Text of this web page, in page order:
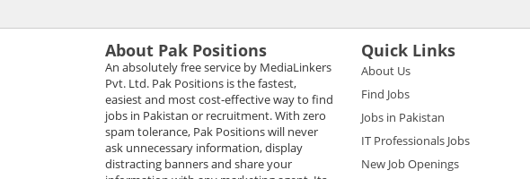
About Pak Positions
An absolutely free service by MediaLinkers
Pvt. Ltd. Pak Positions is the fastest,
easiest and most cost-effective way to find
jobs in Pakistan or recruitment. With zero
spam tolerance, Pak Positions will never
ask unnecessary information, display
distracting banners and share your
Quick Links
About Us
Find Jobs
Jobs in Pakistan
IT Professionals Jobs
New Job Openings